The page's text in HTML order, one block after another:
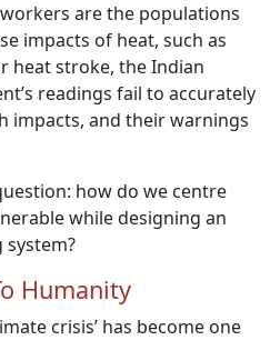
are the populations
impacts of heat, such as
heat stroke, the Indian
readings fail to accurately
impacts, and their warnings
how do we centre
while designing an
Humanity
crisis’ has become one